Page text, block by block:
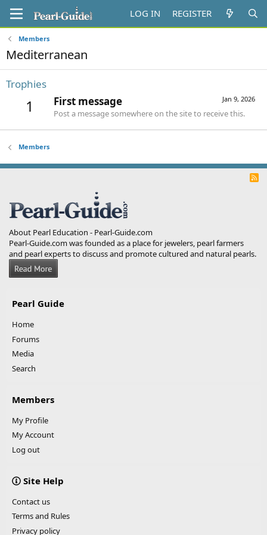
LOG IN REGISTER
Members
Mediterranean
Trophies
1 Jan 9, 2026
First message
Post a message somewhere on the site to receive this.
Members
R
About Pearl Education - Pearl-Guide.com
Pearl-Guide.com was founded as a place for jewelers, pearl farmers
and pearl experts to discuss and promote cultured and natural pearls.
Pearl Guide
Home
Forums
Media
Search
Members
My Profile
My Account
Log out
Site Help
Contact us
Terms and Rules
Privacy policy